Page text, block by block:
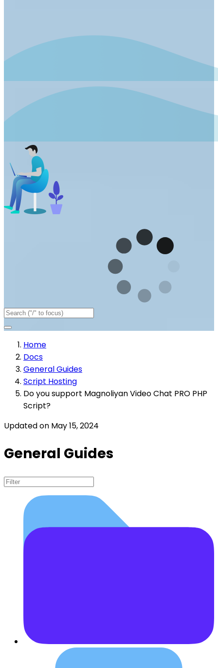
Home
Docs
General Guides
Script Hosting
Do you support Magnoliyan Video Chat PRO PHP
Script?
Updated on May 15, 2024
General Guides